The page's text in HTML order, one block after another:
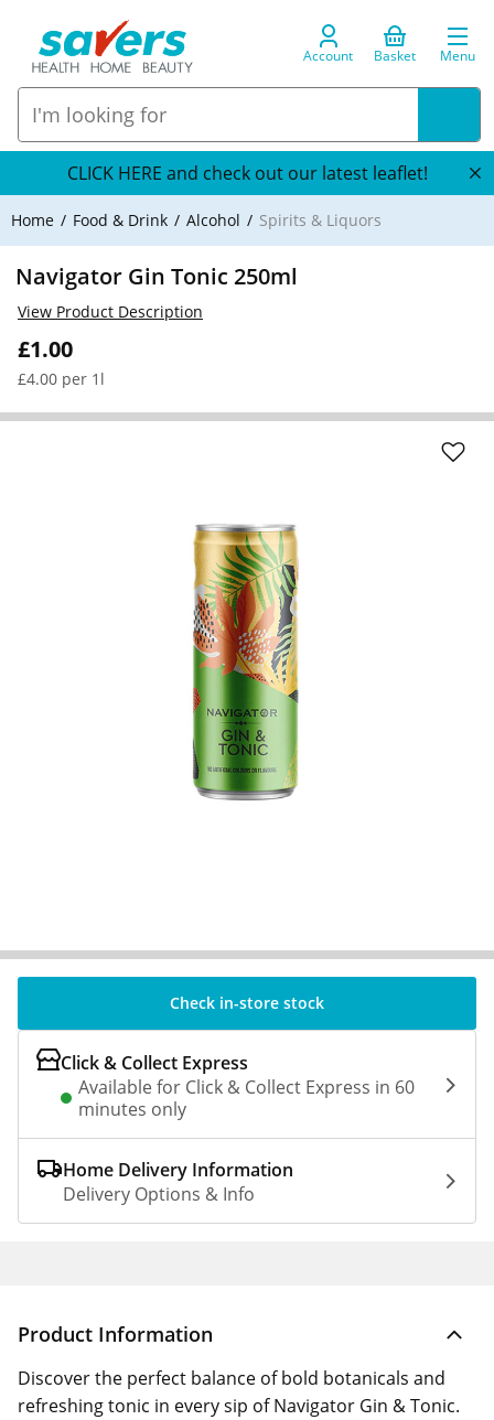
Account Basket Menu
CLICK HERE and check out our latest leaflet!
Home Food & Drink Alcohol Spirits & Liquors
Navigator Gin Tonic 250ml
£1.00
£4.00 per 1l
View Product Description
Check in-store stock
Click & Collect Express
Available for Click & Collect Express in 60
minutes only
Home Delivery Information
Delivery Options & Info
Product Information
Discover the perfect balance of bold botanicals and
refreshing tonic in every sip of Navigator Gin & Tonic.